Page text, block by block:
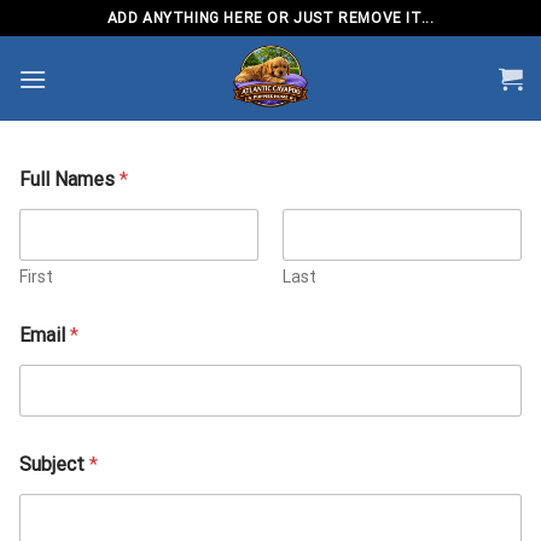
to
content
ADD ANYTHING HERE OR JUST REMOVE IT...
Full Names *
First Last
a
m
s
m
a
i
Email *
Subject *